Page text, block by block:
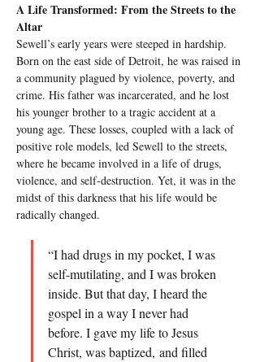
A Life Transformed: From the Streets to the
Altar
Sewell’s early years were steeped in hardship.
Born on the east side of Detroit, he was raised in
a community plagued by violence, poverty, and
crime. His father was incarcerated, and he lost
his younger brother to a tragic accident at a
young age. These losses, coupled with a lack of
positive role models, led Sewell to the streets,
where he became involved in a life of drugs,
violence, and self-destruction. Yet, it was in the
midst of this darkness that his life would be
radically changed.
“I had drugs in my pocket, I was
self-mutilating, and I was broken
inside. But that day, I heard the
gospel in a way I never had
before. I gave my life to Jesus
Christ, was baptized, and filled